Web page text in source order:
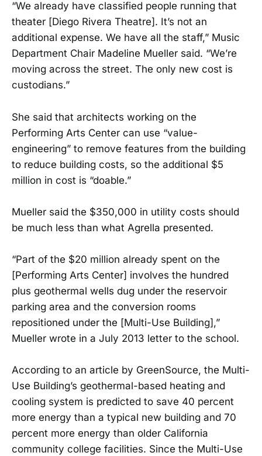
“We already have classified people running that
theater [Diego Rivera Theatre]. It’s not an
additional expense. We have all the staff,” Music
Department Chair Madeline Mueller said. “We’re
moving across the street. The only new cost is
custodians.”
She said that architects working on the
Performing Arts Center can use “value-
engineering” to remove features from the building
to reduce building costs, so the additional $5
million in cost is “doable.”
Mueller said the $350,000 in utility costs should
be much less than what Agrella presented.
“Part of the $20 million already spent on the
[Performing Arts Center] involves the hundred
plus geothermal wells dug under the reservoir
parking area and the conversion rooms
repositioned under the [Multi-Use Building],”
Mueller wrote in a July 2013 letter to the school.
According to an article by GreenSource, the Multi-
Use Building’s geothermal-based heating and
cooling system is predicted to save 40 percent
more energy than a typical new building and 70
percent more energy than older California
community college facilities. Since the Multi-Use